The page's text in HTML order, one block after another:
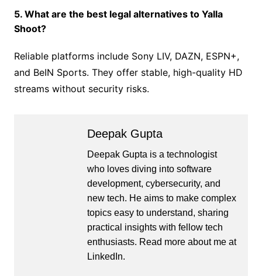
5. What are the best legal alternatives to Yalla
Shoot?
Reliable platforms include Sony LIV, DAZN, ESPN+,
and BeIN Sports. They offer stable, high-quality HD
streams without security risks.
Deepak Gupta
Deepak Gupta is a technologist
who loves diving into software
development, cybersecurity, and
new tech. He aims to make complex
topics easy to understand, sharing
practical insights with fellow tech
enthusiasts. Read more about me at
LinkedIn.